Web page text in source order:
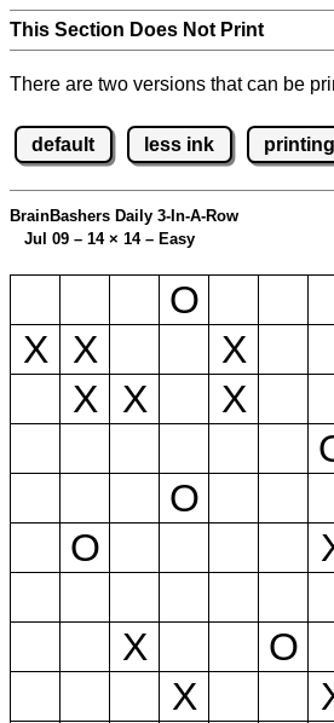
This Section Does Not Print
There are two versions that can be
default less ink
BrainBashers Daily 3-In-A-Row
Jul 09 – 14 × 14 – Easy
O
X
X X
X
X X
O
O
X
O
X